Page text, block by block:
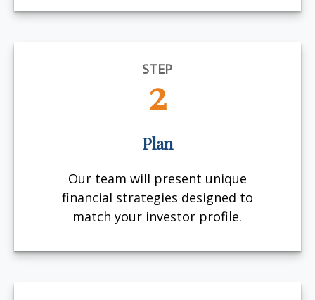
STEP
2
Plan
Our team will present unique
financial strategies designed to
match your investor profile.